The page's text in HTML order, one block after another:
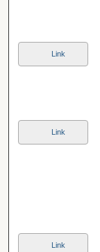
Link
Link
Link